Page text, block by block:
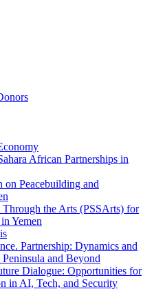
African Partnerships in
on Peacebuilding and
Through the Arts (PSSArts) for
Yemen
Partnership: Dynamics and
and Beyond
Dialogue: Opportunities for
in AI, Tech, and Security